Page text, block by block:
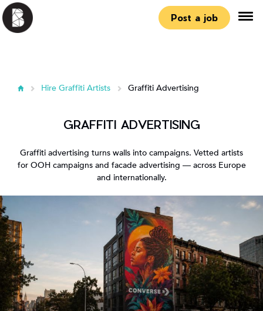
Post a job
Hire Graffiti Artists Graffiti Advertising
GRAFFITI ADVERTISING
Graffiti advertising turns walls into campaigns. Vetted artists
for OOH campaigns and facade advertising — across Europe
and internationally.